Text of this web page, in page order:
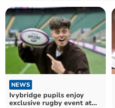
NEWS
Ivybridge pupils enjoy
exclusive rugby event at